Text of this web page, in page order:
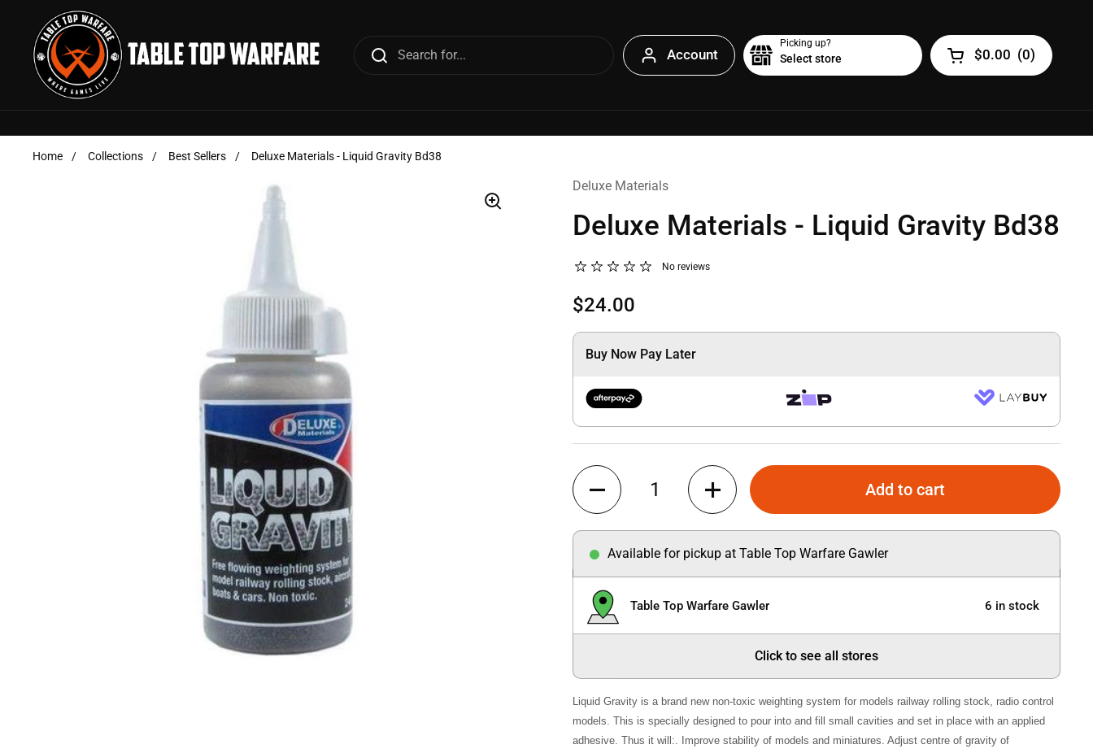
Skip to content
Account
Picking up?
Select store Open cart
$0.00 (0)
Home / Collections / Best Sellers / Deluxe Materials - Liquid Gravity Bd38
Deluxe Materials
Deluxe Materials - Liquid Gravity Bd38
No reviews
$24.00
Buy Now Pay Later
Quantity
Add to cart
Available for pickup at Table Top Warfare Gawler
Table Top Warfare Gawler 6 in stock
Click to see all stores
Liquid Gravity is a brand new non-toxic weighting system for models railway rolling stock, radio control
models. This is specially designed to pour into and fill small cavities and set in place with an applied
adhesive. Thus it will:. Improve stability of models and miniatures. Adjust centre of gravity of